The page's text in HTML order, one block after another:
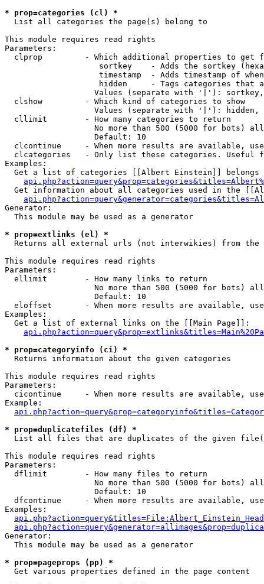
* prop=categories (cl) *
List all categories the page(s) belong to
This module requires read rights
Parameters:
clprop         - Which additional properties to get
sortkey    - Adds the sortkey
timestamp  - Adds timestamp of
hidden     - Tags categories that
Values (separate with '|'):
  clshow         - Which kind of categories to show
Values (separate with '|'): hidden,
  cllimit        - How many categories to return
No more than 500 (5000 for bots)
                   Default: 10
clcontinue     - When more results are available,
clcategories   - Only list these categories. Useful
Examples:
Get a list of categories [[Albert Einstein]] belongs
Get information about all categories used in the
Generator:
  This module may be used as a generator
* prop=extlinks (el) *
Returns all external urls (not interwikies) from the
This module requires read rights
Parameters:
  ellimit        - How many links to return
No more than 500 (5000 for bots)
                   Default: 10
eloffset       - When more results are available,
Examples:
  Get a list of external links on the [[Main Page]]:
* prop=categoryinfo (ci) *
Returns information about the given categories
This module requires read rights
Parameters:
cicontinue     - When more results are available,
Example:
* prop=duplicatefiles (df) *
List all files that are duplicates of the given
This module requires read rights
Parameters:
  dflimit        - How many files to return
No more than 500 (5000 for bots)
                   Default: 10
dfcontinue     - When more results are available,
Examples:
Generator:
  This module may be used as a generator
* prop=pageprops (pp) *
Get various properties defined in the page content